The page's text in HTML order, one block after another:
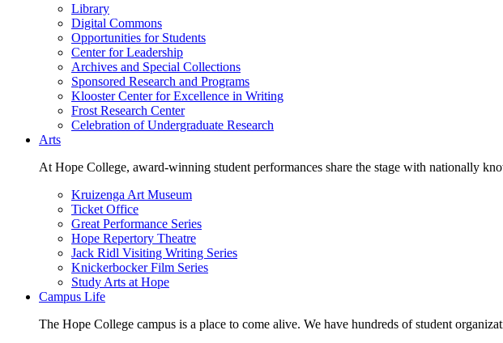
Library
Digital Commons
Opportunities for Students
Center for Leadership
Archives and Special Collections
Sponsored Research and Programs
Klooster Center for Excellence in Writing
Frost Research Center
Celebration of Undergraduate Research
Arts
At Hope College, award-winning student performances share the stage with nationally
Kruizenga Art Museum
Ticket Office
Great Performance Series
Hope Repertory Theatre
Jack Ridl Visiting Writing Series
Knickerbocker Film Series
Study Arts at Hope
Campus Life
The Hope College campus is a place to come alive. We have hundreds of student